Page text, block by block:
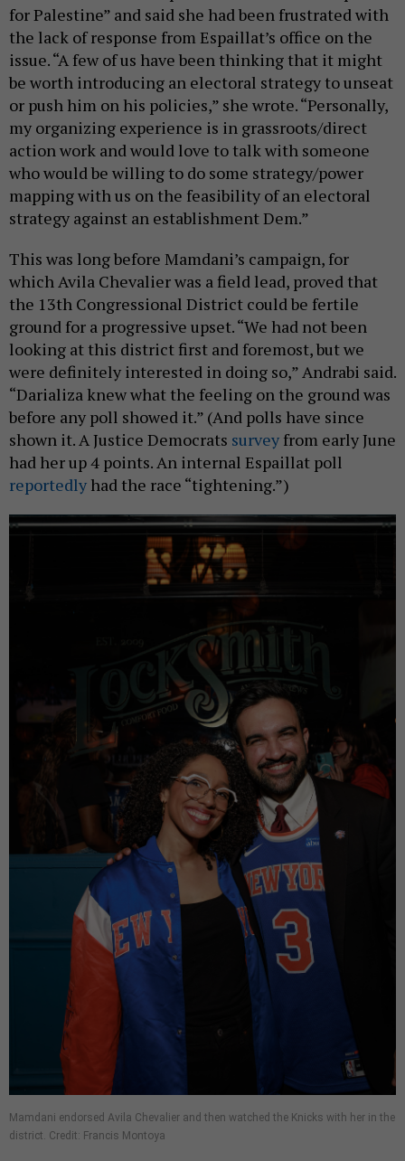
for Palestine” and said she had been frustrated with
the lack of response from Espaillat’s office on the
issue. “A few of us have been thinking that it might
be worth introducing an electoral strategy to unseat
or push him on his policies,” she wrote. “Personally,
my organizing experience is in grassroots/direct
action work and would love to talk with someone
who would be willing to do some strategy/power
mapping with us on the feasibility of an electoral
strategy against an establishment Dem.”
This was long before Mamdani’s campaign, for
which Avila Chevalier was a field lead, proved that
the 13th Congressional District could be fertile
ground for a progressive upset. “We had not been
looking at this district first and foremost, but we
were definitely interested in doing so,” Andrabi said.
“Darializa knew what the feeling on the ground was
before any poll showed it.” (And polls have since
shown it. A Justice Democrats survey from early June
had her up 4 points. An internal Espaillat poll
reportedly had the race “tightening.”)
Mamdani endorsed Avila Chevalier and then watched the Knicks with her in the
district. Credit: Francis Montoya